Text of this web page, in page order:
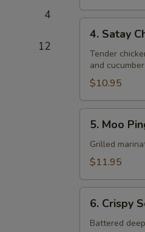
4
12
Satay
Chicken
4. Satay
Tender
and
$10.95
Moo
Ping
5. Moo
Grilled
$11.95
Crispy
Squid
6. Crispy
Battered